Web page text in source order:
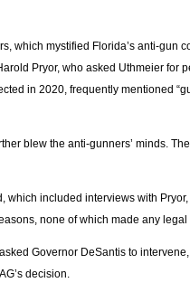
which mystified Florida’s anti-gun
Pryor, who asked Uthmeier for
in 2020, frequently mentioned
blew the anti-gunners’ minds.
included interviews with Pryor,
none of which made any legal
Governor DeSantis to
decision.